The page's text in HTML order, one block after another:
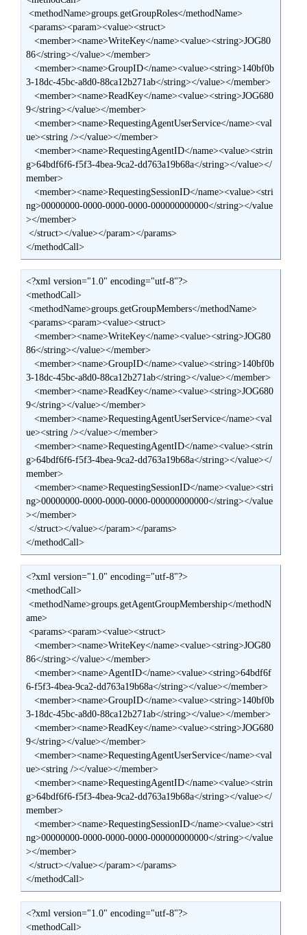
<methodName>groups.getGroupRoles</methodName>
<params><param><value><struct>
   <member><name>WriteKey</name><value><string>JOG80
86</string></value></member>
   <member><name>GroupID</name><value><string>140bf0b
3-18dc-45bc-a8d0-88ca12b271ab</string></value></member>
   <member><name>ReadKey</name><value><string>JOG680
9</string></value></member>
   <member><name>RequestingAgentUserService</name><val
ue><string /></value></member>
   <member><name>RequestingAgentID</name><value><strin
g>64bdf6f6-f5f3-4bea-9ca2-dd763a19b68a</string></value></
member>
   <member><name>RequestingSessionID</name><value><stri
ng>00000000-0000-0000-0000-000000000000</string></value
></member>
</struct></value></param></params>
</methodCall>
<?xml version="1.0" encoding="utf-8"?>
<methodCall>
<methodName>groups.getGroupMembers</methodName>
<params><param><value><struct>
   <member><name>WriteKey</name><value><string>JOG80
86</string></value></member>
   <member><name>GroupID</name><value><string>140bf0b
3-18dc-45bc-a8d0-88ca12b271ab</string></value></member>
   <member><name>ReadKey</name><value><string>JOG680
9</string></value></member>
   <member><name>RequestingAgentUserService</name><val
ue><string /></value></member>
   <member><name>RequestingAgentID</name><value><strin
g>64bdf6f6-f5f3-4bea-9ca2-dd763a19b68a</string></value></
member>
   <member><name>RequestingSessionID</name><value><stri
ng>00000000-0000-0000-0000-000000000000</string></value
></member>
</struct></value></param></params>
</methodCall>
<?xml version="1.0" encoding="utf-8"?>
<methodCall>
<methodName>groups.getAgentGroupMembership</methodN
ame>
<params><param><value><struct>
   <member><name>WriteKey</name><value><string>JOG80
86</string></value></member>
   <member><name>AgentID</name><value><string>64bdf6f
6-f5f3-4bea-9ca2-dd763a19b68a</string></value></member>
   <member><name>GroupID</name><value><string>140bf0b
3-18dc-45bc-a8d0-88ca12b271ab</string></value></member>
   <member><name>ReadKey</name><value><string>JOG680
9</string></value></member>
   <member><name>RequestingAgentUserService</name><val
ue><string /></value></member>
   <member><name>RequestingAgentID</name><value><strin
g>64bdf6f6-f5f3-4bea-9ca2-dd763a19b68a</string></value></
member>
   <member><name>RequestingSessionID</name><value><stri
ng>00000000-0000-0000-0000-000000000000</string></value
></member>
</struct></value></param></params>
</methodCall>
<?xml version="1.0" encoding="utf-8"?>
<methodCall>